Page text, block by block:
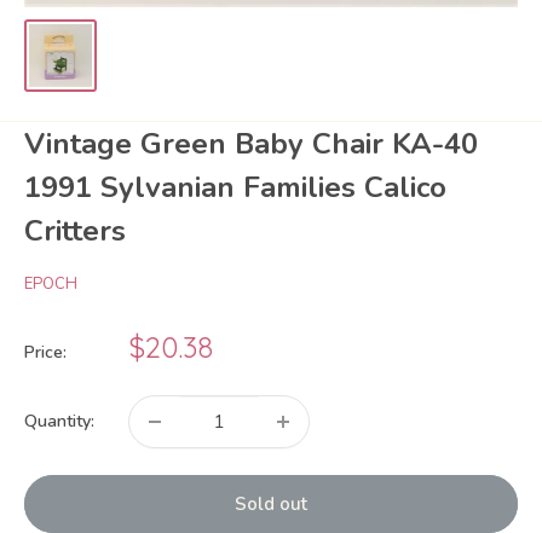
Vintage Green Baby Chair KA-40
1991 Sylvanian Families Calico
Critters
EPOCH
Price:
Sale
price
$20.38
Quantity:
Sold out